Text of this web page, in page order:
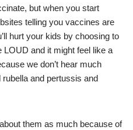
but when you start
telling you vaccines are
hurt your kids by choosing to
and it might feel like a
we don’t hear much
and pertussis and
them as much because of